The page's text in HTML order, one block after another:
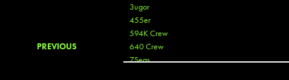
PREVIOUS
3ugor
455er
594K Crew
640 Crew
7Seas